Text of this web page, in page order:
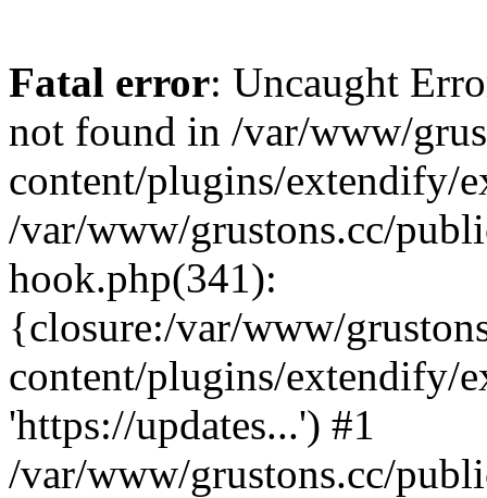
Fatal error: Uncaught
not found in /var/www/
content/plugins/extendify/
/var/www/grustons.cc/
hook.php(341):
{closure:/var/www/
content/plugins/extendify/
'https://updates...') #1
/var/www/grustons.cc/